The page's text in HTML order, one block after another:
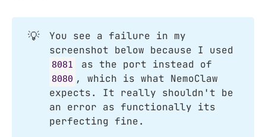
💡
You see a failure in my
screenshot below because I used
8081 as the port instead of
8080 , which is what NemoClaw
expects. It really shouldn't be
an error as functionally its
perfecting fine.